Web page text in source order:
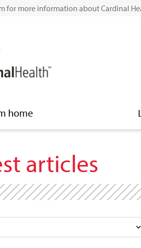
for more information about Cardinal
home
articles